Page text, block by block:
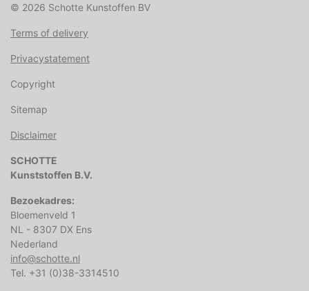
© 2026 Schotte Kunstoffen BV
Terms of delivery
Privacystatement
Copyright
Sitemap
Disclaimer
SCHOTTE
Kunststoffen B.V.
Bezoekadres:
Bloemenveld 1
NL - 8307 DX Ens
Nederland
info@schotte.nl
Tel. +31 (0)38-3314510